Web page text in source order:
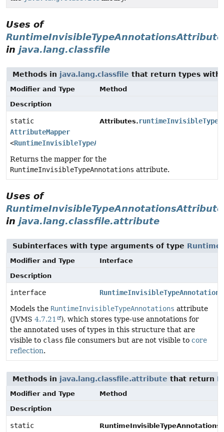
Uses of
RuntimeInvisibleTypeAnnotationsAttribute
in java.lang.classfile
Methods in java.lang.classfile that return types with
Modifier and Type
Method
Description
static
AttributeMapper
<RuntimeInvisibleTypeAnnotationsAttribute
Attributes.
Returns the mapper for the
RuntimeInvisibleTypeAnnotations attribute.
Uses of
RuntimeInvisibleTypeAnnotationsAttribute
in java.lang.classfile.attribute
Subinterfaces with type arguments of type
Modifier and Type
Interface
Description
interface
Models the RuntimeInvisibleTypeAnnotations attribute
(JVMS 4.7.21
), which stores type-use annotations for
the annotated uses of types in this structure that are
visible to class file consumers but are not visible to core
reflection.
Methods in java.lang.classfile.attribute that return
Modifier and Type
Method
Description
static